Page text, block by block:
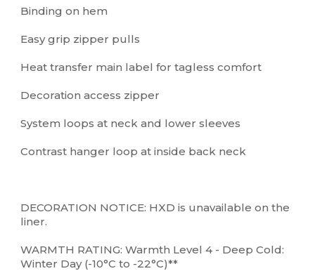
Binding on hem
Easy grip zipper pulls
Heat transfer main label for tagless comfort
Decoration access zipper
System loops at neck and lower sleeves
Contrast hanger loop at inside back neck
DECORATION NOTICE: HXD is unavailable on the
liner.
WARMTH RATING: Warmth Level 4 - Deep Cold:
Winter Day (-10°C to -22°C)**